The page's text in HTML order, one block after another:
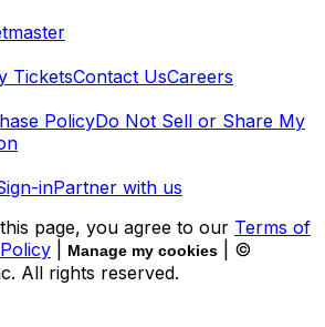
TicketsContact UsCareers
PolicyDo Not Sell or Share My
inPartner with us
page, you agree to our Terms of
Manage my cookies
| ©
All rights reserved.